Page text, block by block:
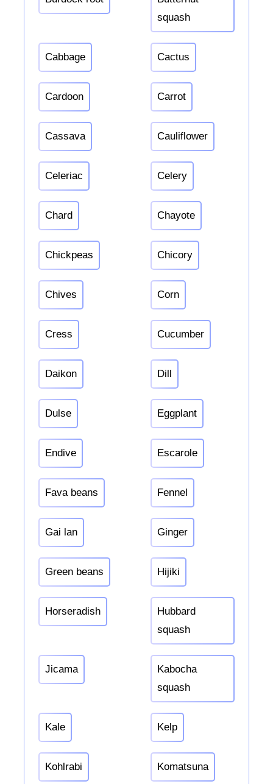
squash
Cabbage Cactus
Cardoon Carrot
Cassava Cauliflower
Celeriac Celery
Chard Chayote
Chickpeas Chicory
Chives Corn
Cress Cucumber
Daikon Dill
Dulse Eggplant
Endive Escarole
Fava beans Fennel
Gai lan Ginger
Green beans Hijiki
Horseradish
Hubbard
squash
Jicama
Kabocha
squash
Kale Kelp
Kohlrabi Komatsuna